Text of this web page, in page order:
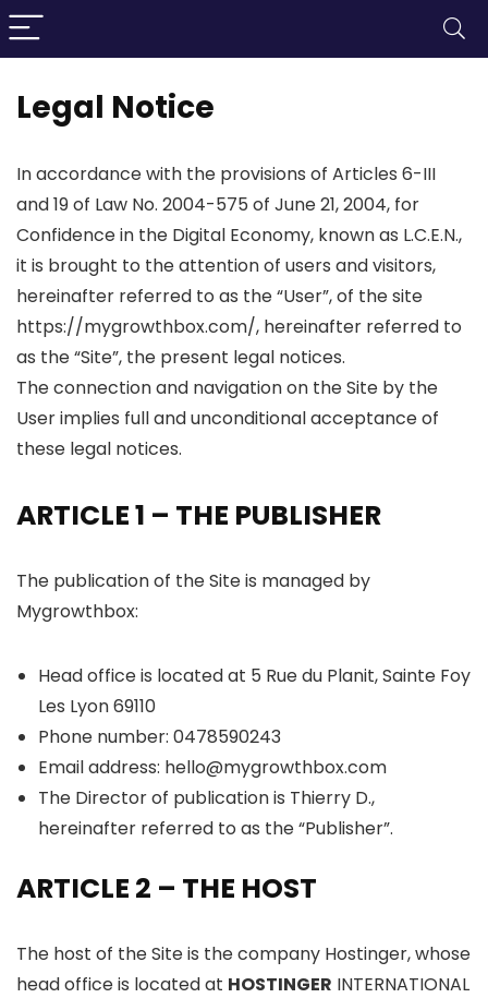
Legal Notice
In accordance with the provisions of Articles 6-III
and 19 of Law No. 2004-575 of June 21, 2004, for
Confidence in the Digital Economy, known as L.C.E.N.,
it is brought to the attention of users and visitors,
hereinafter referred to as the “User”, of the site
https://mygrowthbox.com/, hereinafter referred to
as the “Site”, the present legal notices.
The connection and navigation on the Site by the
User implies full and unconditional acceptance of
these legal notices.
ARTICLE 1 – THE PUBLISHER
The publication of the Site is managed by
Mygrowthbox:
Head office is located at 5 Rue du Planit, Sainte Foy
Les Lyon 69110
Phone number: 0478590243
Email address: hello@mygrowthbox.com
The Director of publication is Thierry D.,
hereinafter referred to as the “Publisher”.
ARTICLE 2 – THE HOST
The host of the Site is the company Hostinger, whose
head office is located at HOSTINGER INTERNATIONAL